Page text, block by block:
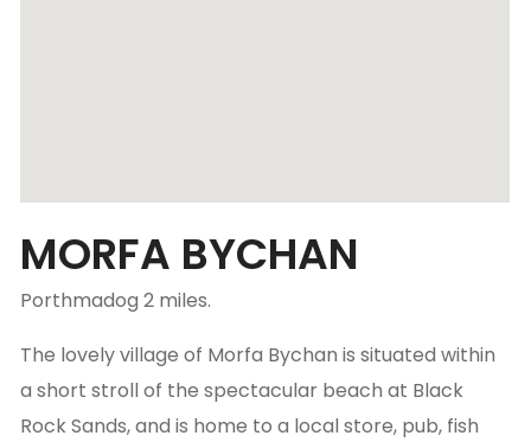
MORFA BYCHAN
Porthmadog 2 miles.
The lovely village of Morfa Bychan is situated within
a short stroll of the spectacular beach at Black
Rock Sands, and is home to a local store, pub, fish